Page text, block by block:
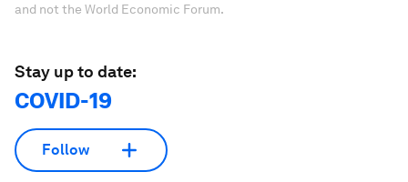
and not the World Economic Forum.
Stay up to date:
COVID-19
Follow